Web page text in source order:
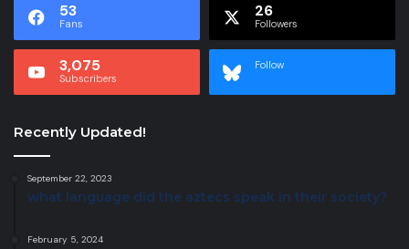
53
Fans
26
Followers
3,075
Subscribers
Follow
Recently Updated!
September 22, 2023
what language did the aztecs speak in their society?
February 5, 2024